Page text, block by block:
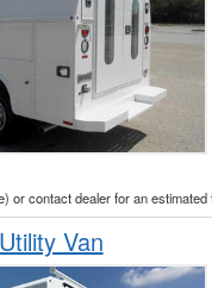
or contact dealer for an
Van